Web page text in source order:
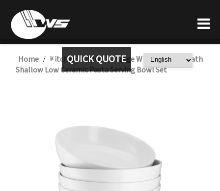
QUICK QUOTE
Home / Kitchen / Bowl / Large White Italian Heath
Shallow Low Ceramic Pasta Serving Bowl Set